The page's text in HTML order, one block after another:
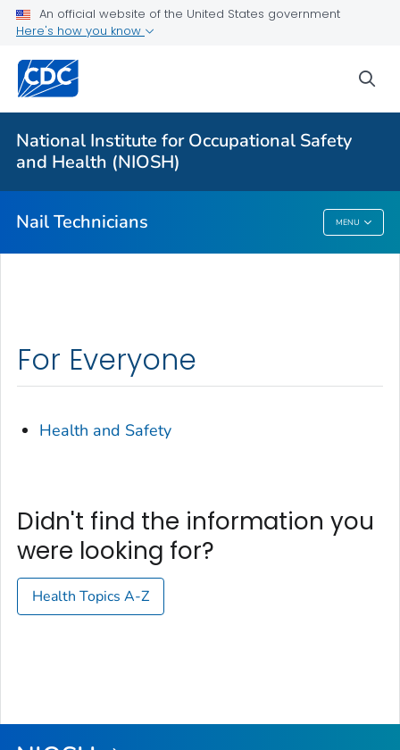
An official website of the United States government
Here's how you know
National Institute for Occupational Safety
and Health (NIOSH)
Nail Technicians MENU
Health Topics A-Z
Outbreaks
About CDC
Nail Technicians
For Everyone
Health and Safety
Didn't find the information you
were looking for?
Health Topics A-Z